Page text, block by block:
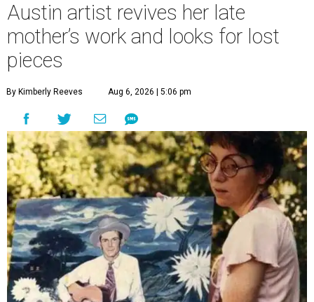
Austin artist revives her late
mother’s work and looks for lost
pieces
By Kimberly Reeves Aug 6, 2026 | 5:06 pm